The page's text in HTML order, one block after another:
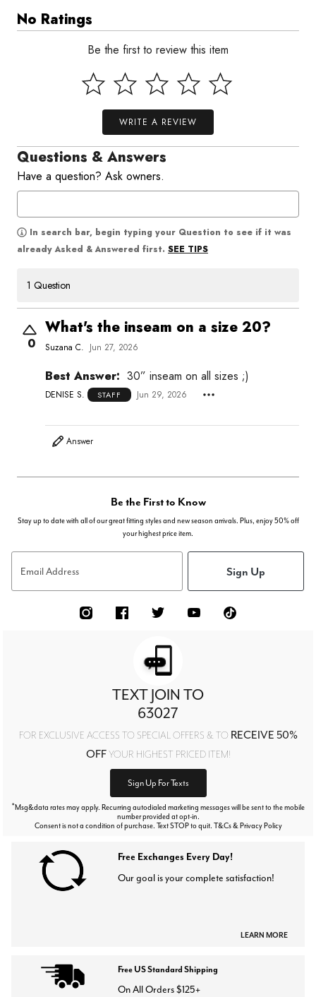
No Ratings
Be the first to review this item
WRITE A REVIEW
Questions & Answers
Have a question? Ask owners.
In search bar, begin typing your Question to see if it was
already Asked & Answered first. SEE TIPS
1 Question
0
What's the inseam on a size 20?
Suzana C. Jun 27, 2026
Best Answer: 30” inseam on all sizes ;)
DENISE S. STAFF Jun 29, 2026
Answer
Be the First to Know
Stay up to date with all of our great fitting styles and new season arrivals. Plus, enjoy 50% off
your highest price item.
Email Address Sign Up
TEXT JOIN TO
63027
FOR EXCLUSIVE ACCESS TO SPECIAL OFFERS & TO RECEIVE 50%
OFFYOUR HIGHEST PRICED ITEM!
Sign Up For Texts
*Msg&data rates may apply. Recurring autodialed marketing messages will be sent to the mobile
number provided at opt-in.
Consent is not a condition of purchase. Text STOP to quit. T&Cs & Privacy Policy
Free Exchanges Every Day!
Our goal is your complete satisfaction!
LEARN MORE
Free US Standard Shipping
On All Orders $125+